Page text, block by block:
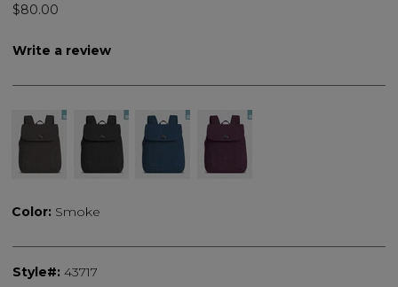
$80.00
Write a review
Color: Smoke
Style#: 43717